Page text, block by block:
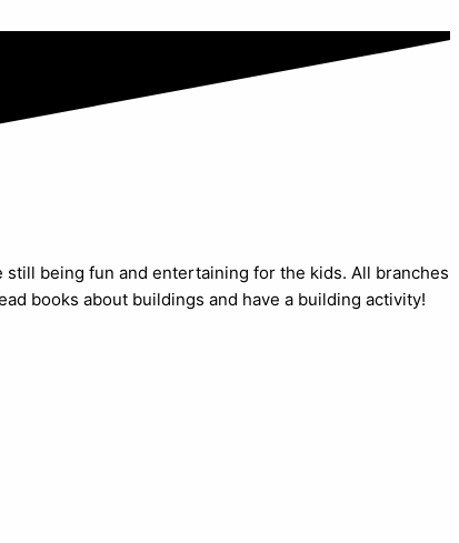
being fun and entertaining for the kids. All branches
books about buildings and have a building activity!